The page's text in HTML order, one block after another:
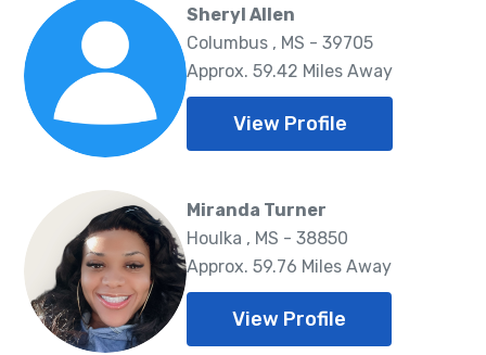
Sheryl Allen
Columbus , MS - 39705
Approx. 59.42 Miles Away
View Profile
Miranda Turner
Houlka , MS - 38850
Approx. 59.76 Miles Away
View Profile